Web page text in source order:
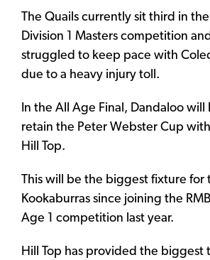
The Quails currently sit third in
Division 1 Masters competition
struggled to keep pace with
due to a heavy injury toll.
In the All Age Final, Dandaloo
retain the Peter Webster Cup
Hill Top.
This will be the biggest fixture for
Kookaburras since joining the
Age 1 competition last year.
Hill Top has provided the biggest